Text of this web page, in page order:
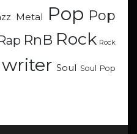
Metal Pop Pop
RnB Rock Rock
Soul Soul Pop